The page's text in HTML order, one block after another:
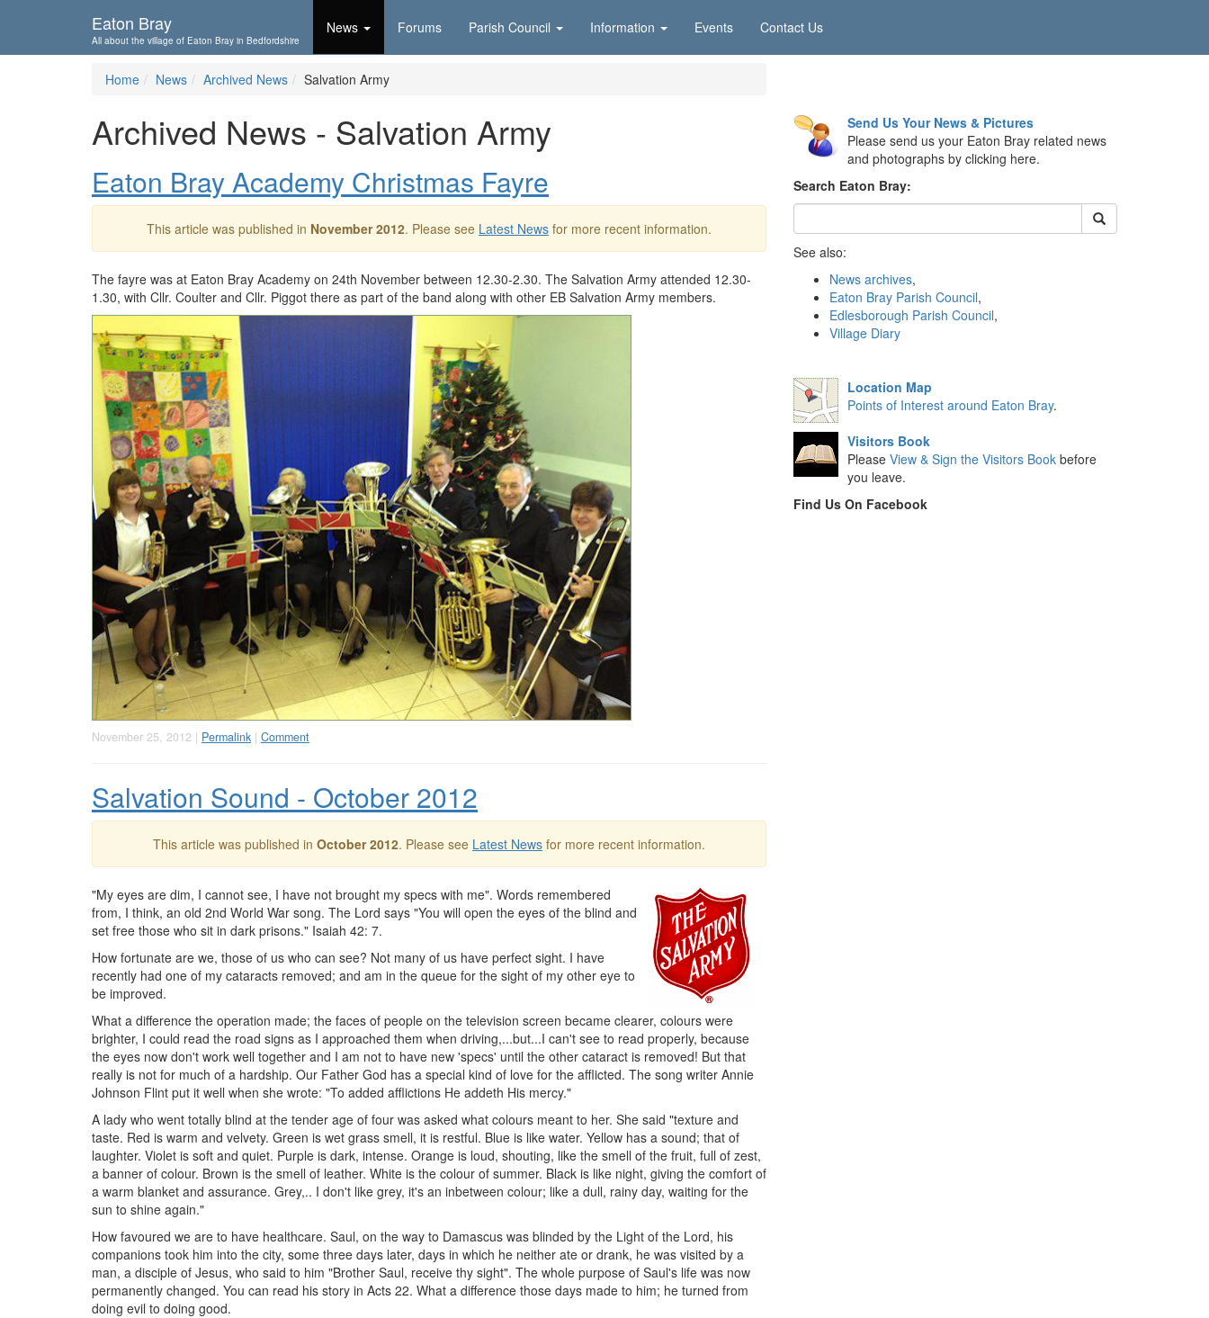
Eaton Bray
All about the village of Eaton Bray in Bedfordshire
News Forums Parish Council Information Events Contact Us
Home News Archived News Salvation Army
Archived News - Salvation Army
Eaton Bray Academy Christmas Fayre
This article was published in November 2012. Please see Latest News for more recent information.
The fayre was at Eaton Bray Academy on 24th November between 12.30-2.30. The Salvation Army attended 12.30-
1.30, with Cllr. Coulter and Cllr. Piggot there as part of the band along with other EB Salvation Army members.
November 25, 2012 | Permalink | Comment
Salvation Sound - October 2012
This article was published in October 2012. Please see Latest News for more recent information.
"My eyes are dim, I cannot see, I have not brought my specs with me". Words remembered
from, I think, an old 2nd World War song. The Lord says "You will open the eyes of the blind and
set free those who sit in dark prisons." Isaiah 42: 7.
How fortunate are we, those of us who can see? Not many of us have perfect sight. I have
recently had one of my cataracts removed; and am in the queue for the sight of my other eye to
be improved.
What a difference the operation made; the faces of people on the television screen became clearer, colours were
brighter, I could read the road signs as I approached them when driving,...but...I can't see to read properly, because
the eyes now don't work well together and I am not to have new 'specs' until the other cataract is removed! But that
really is not for much of a hardship. Our Father God has a special kind of love for the afflicted. The song writer Annie
Johnson Flint put it well when she wrote: "To added afflictions He addeth His mercy."
A lady who went totally blind at the tender age of four was asked what colours meant to her. She said "texture and
taste. Red is warm and velvety. Green is wet grass smell, it is restful. Blue is like water. Yellow has a sound; that of
laughter. Violet is soft and quiet. Purple is dark, intense. Orange is loud, shouting, like the smell of the fruit, full of zest,
a banner of colour. Brown is the smell of leather. White is the colour of summer. Black is like night, giving the comfort of
a warm blanket and assurance. Grey,.. I don't like grey, it's an inbetween colour; like a dull, rainy day, waiting for the
sun to shine again."
How favoured we are to have healthcare. Saul, on the way to Damascus was blinded by the Light of the Lord, his
companions took him into the city, some three days later, days in which he neither ate or drank, he was visited by a
man, a disciple of Jesus, who said to him "Brother Saul, receive thy sight". The whole purpose of Saul's life was now
permanently changed. You can read his story in Acts 22. What a difference those days made to him; he turned from
doing evil to doing good.
Send Us Your News & Pictures
Please send us your Eaton Bray related news
and photographs by clicking here.
Search Eaton Bray:
See also:
News archives,
Eaton Bray Parish Council,
Edlesborough Parish Council,
Village Diary
Location Map
Points of Interest around Eaton Bray.
Visitors Book
Please View & Sign the Visitors Book before
you leave.
Find Us On Facebook